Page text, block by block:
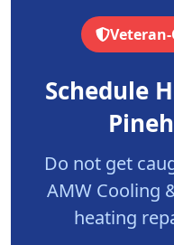
Schedule
Do not get
AMW Cooling
heating